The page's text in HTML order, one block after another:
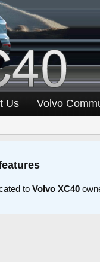
Us Volvo
to Volvo XC40